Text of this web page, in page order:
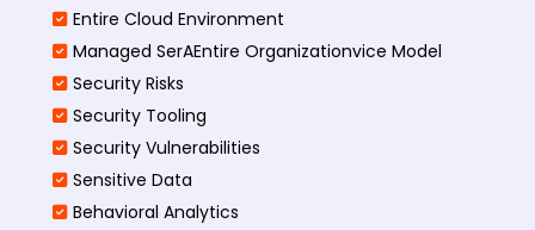
Entire Cloud Environment
Managed SerAEntire Organizationvice Model
Security Risks
Security Tooling
Security Vulnerabilities
Sensitive Data
Behavioral Analytics